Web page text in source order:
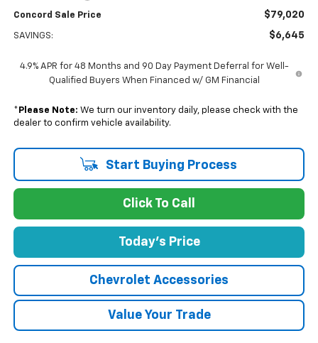
Concord Sale Price $79,020
SAVINGS: $6,645
4.9% APR for 48 Months and 90 Day Payment Deferral for Well-
Qualified Buyers When Financed w/ GM Financial
* Please Note: We turn our inventory daily, please check with the
dealer to confirm vehicle availability.
Start Buying Process
Click To Call
Today's Price
Chevrolet Accessories
Value Your Trade